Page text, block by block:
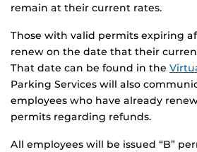
remain at their current rates.
Those with valid permits expiring
renew on the date that their
That date can be found in the
Parking Services will also
employees who have already
permits regarding refunds.
All employees will be issued “B”